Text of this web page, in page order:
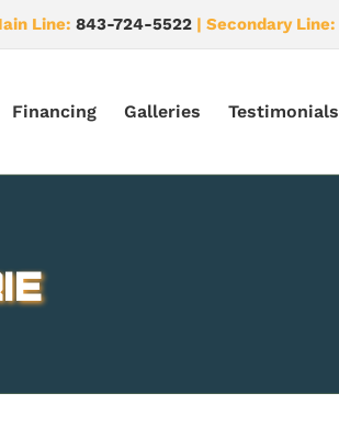
Line: 843-724-5522 | Secondary Line:
Financing Galleries Testimonials